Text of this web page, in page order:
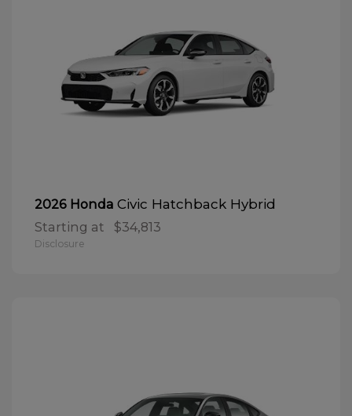
2026 Honda Civic Hatchback Hybrid
Starting at $34,813
Disclosure